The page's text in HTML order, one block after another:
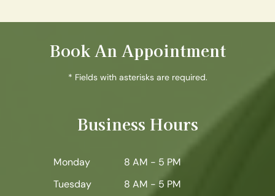
Book An Appointment
* Fields with asterisks are required.
Business Hours
Monday
8 AM - 5 PM
Tuesday
8 AM - 5 PM